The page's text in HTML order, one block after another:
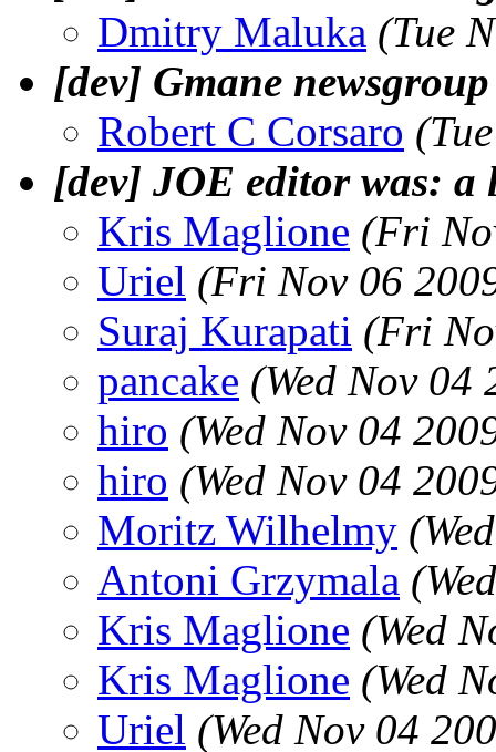
Dmitry Maluka (Tue
[dev] Gmane
Robert C Corsaro
[dev] JOE editor was:
Kris Maglione (Fri
Uriel (Fri Nov 06
Suraj Kurapati (Fri
pancake (Wed Nov
hiro (Wed Nov 04
hiro (Wed Nov 04
Moritz Wilhelmy
Antoni Grzymala
Kris Maglione (Wed
Kris Maglione (Wed
Uriel (Wed Nov 04